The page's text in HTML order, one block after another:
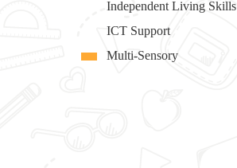
Independent Living Skills
ICT Support
Multi-Sensory